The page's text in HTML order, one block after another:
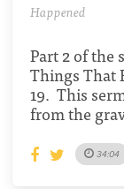
Happened
Part 2 of the
Things That
19. This
from the
34:04